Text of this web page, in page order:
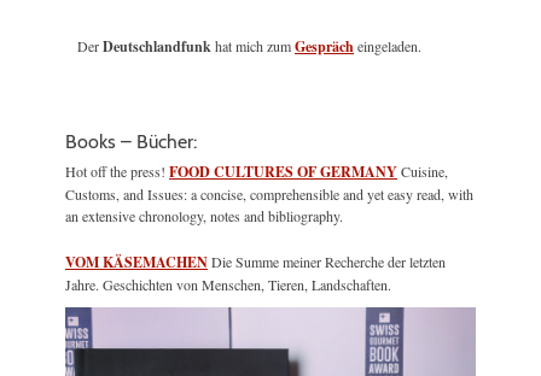
DerDeutschlandfunkhat mich zumGesprächeingeladen.
Books – Bücher:
Hot off the press! FOOD CULTURES OF GERMANYCuisine,
Customs, and Issues: a concise, comprehensible and yet easy read, with
an extensive chronology, notes and bibliography.
VOM KÄSEMACHENDie Summe meiner Recherche der letzten
Jahre. Geschichten von Menschen, Tieren, Landschaften.